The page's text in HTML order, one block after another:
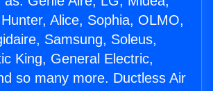
Alice, Sophia, OLMO,
Samsung, Soleus,
King, General Electric,
so many more. Ductless Air